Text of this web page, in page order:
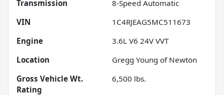
Transmission
8-Speed Automatic
VIN
1C4RJEAG5MC511673
Engine
3.6L V6 24V VVT
Location
Gregg Young of Newton
Gross Vehicle Wt.
Rating
6,500 lbs.